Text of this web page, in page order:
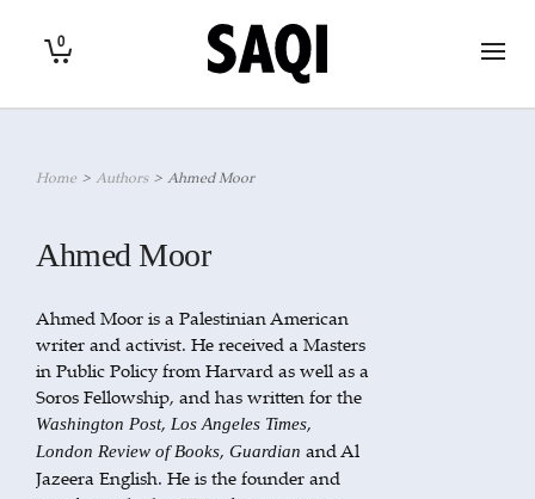
0
Home > Authors > Ahmed Moor
Ahmed Moor
Ahmed Moor is a Palestinian American
writer and activist. He received a Masters
in Public Policy from Harvard as well as a
Soros Fellowship, and has written for the
Washington Post, Los Angeles Times,
London Review of Books, Guardian and Al
Jazeera English. He is the founder and